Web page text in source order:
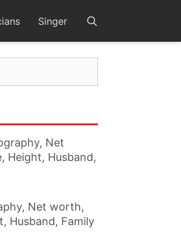
Singer
Net
Height, Husband,
Net worth,
Husband, Family